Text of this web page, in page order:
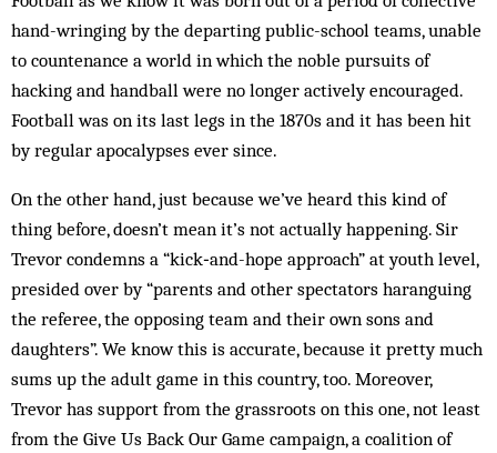
hand-wringing by the departing public-school teams, unable
to countenance a world in which the noble pursuits of
hacking and handball were no longer actively encouraged.
Football was on its last legs in the 1870s and it has been hit
by regular apocalypses ever since.
On the other hand, just because we’ve heard this kind of
thing before, doesn’t mean it’s not actually happening. Sir
Trevor condemns a “kick‑and-hope approach” at youth level,
presided over by “parents and other spectators haranguing
the referee, the opposing team and their own sons and
daughters”. We know this is accurate, because it pretty much
sums up the adult game in this country, too. Moreover,
Trevor has support from the grassroots on this one, not least
from the Give Us Back Our Game campaign, a coalition of